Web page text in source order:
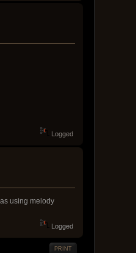
Logged
using melody
Logged
PRINT